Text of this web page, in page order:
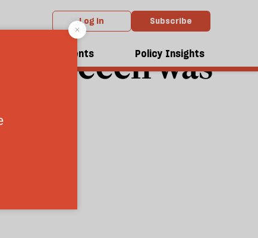
Log in Subscribe
Events Policy Insights
speech was
will